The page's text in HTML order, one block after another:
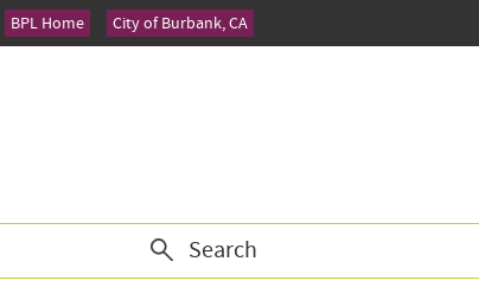
City of Burbank, CA
BPL Home
Search